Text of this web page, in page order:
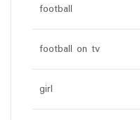
football
football on tv
girl